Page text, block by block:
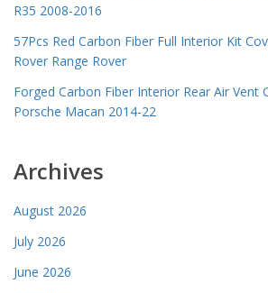
R35 2008-2016
57Pcs Red Carbon Fiber Full Interior Kit
Rover Range Rover
Forged Carbon Fiber Interior Rear Air Vent
Porsche Macan 2014-22
Archives
August 2026
July 2026
June 2026